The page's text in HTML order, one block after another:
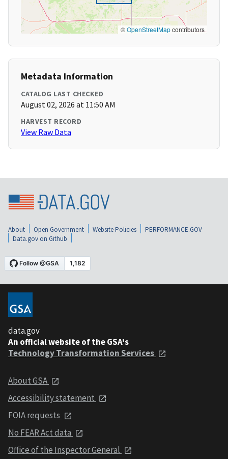
©OpenStreetMapcontributors
Metadata Information
CATALOG LAST CHECKED
August 02, 2026 at 11:50 AM
HARVEST RECORD
View Raw Data
About Open Government Website Policies
PERFORMANCE.GOV
Data.gov on Github
data.gov
An official website of the GSA's
Technology Transformation Services
About GSA
Accessibility statement
FOIA requests
No FEAR Act data
Office of the Inspector General